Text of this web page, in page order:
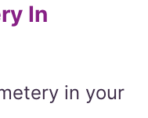
In
in your